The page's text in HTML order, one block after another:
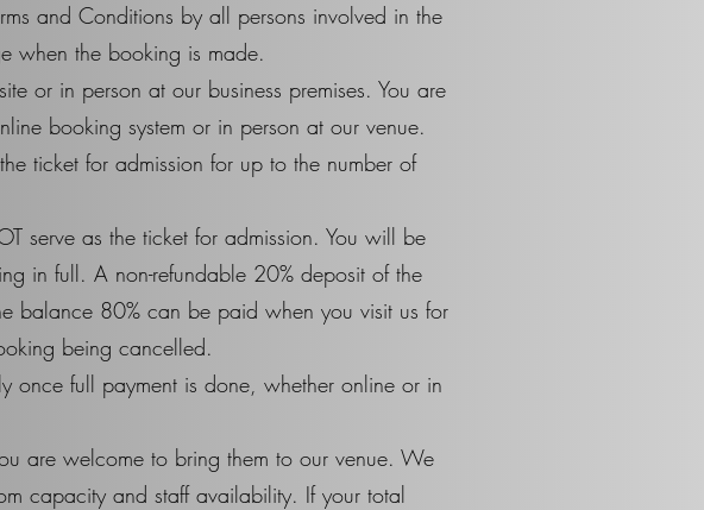
and Conditions by all persons involved in the
when the booking is made.
or in person at our business premises. You are
booking system or in person at our venue.
ticket for admission for up to the number of
serve as the ticket for admission. You will be
in full. A non-refundable 20% deposit of the
balance 80% can be paid when you visit us for
being cancelled.
full payment is done, whether online or in
are welcome to bring them to our venue. We
capacity and staff availability. If your total